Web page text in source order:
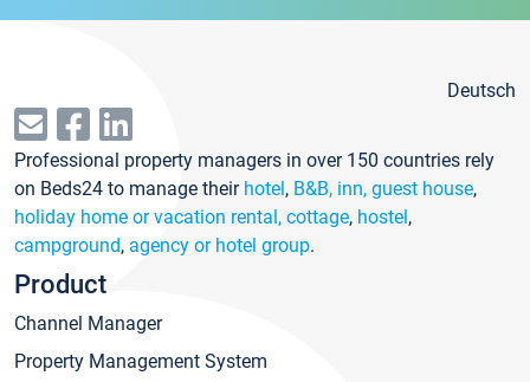
Deutsch
Professional property managers in over 150 countries rely
on Beds24 to manage their hotel, B&B, inn, guest house,
holiday home or vacation rental, cottage, hostel,
campground, agency or hotel group.
Product
Channel Manager
Property Management System